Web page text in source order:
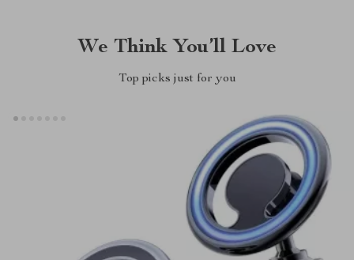
We Think You’ll Love
Top picks just for you